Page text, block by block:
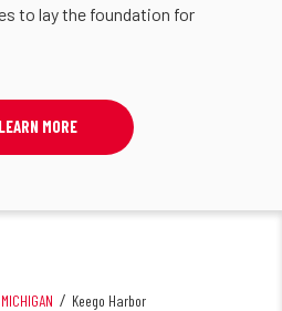
to lay the foundation for
LEARN MORE
MICHIGAN Keego Harbor